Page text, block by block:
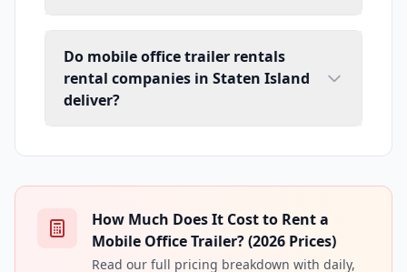
Do mobile office trailer rentals
rental companies in Staten Island
deliver?
How Much Does It Cost to Rent a
Mobile Office Trailer? (2026 Prices)
Read our full pricing breakdown with daily,